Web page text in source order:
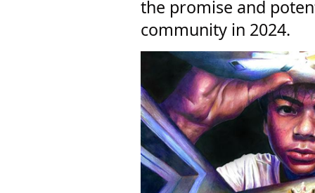
the promise and
community in 2024.